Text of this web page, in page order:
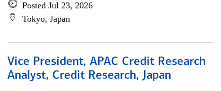
Posted Jul 23, 2026
Tokyo, Japan
Vice President, APAC Credit Research
Analyst, Credit Research, Japan